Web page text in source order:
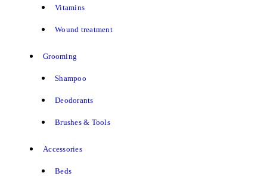
Vitamins
Wound treatment
Grooming
Shampoo
Deodorants
Brushes & Tools
Accessories
Beds